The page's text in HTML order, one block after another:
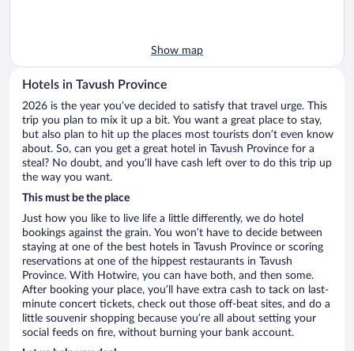
Show map
Hotels in Tavush Province
2026 is the year you’ve decided to satisfy that travel urge. This
trip you plan to mix it up a bit. You want a great place to stay,
but also plan to hit up the places most tourists don’t even know
about. So, can you get a great hotel in Tavush Province for a
steal? No doubt, and you’ll have cash left over to do this trip up
the way you want.
This must be the place
Just how you like to live life a little differently, we do hotel
bookings against the grain. You won’t have to decide between
staying at one of the best hotels in Tavush Province or scoring
reservations at one of the hippest restaurants in Tavush
Province. With Hotwire, you can have both, and then some.
After booking your place, you’ll have extra cash to tack on last-
minute concert tickets, check out those off-beat sites, and do a
little souvenir shopping because you’re all about setting your
social feeds on fire, without burning your bank account.